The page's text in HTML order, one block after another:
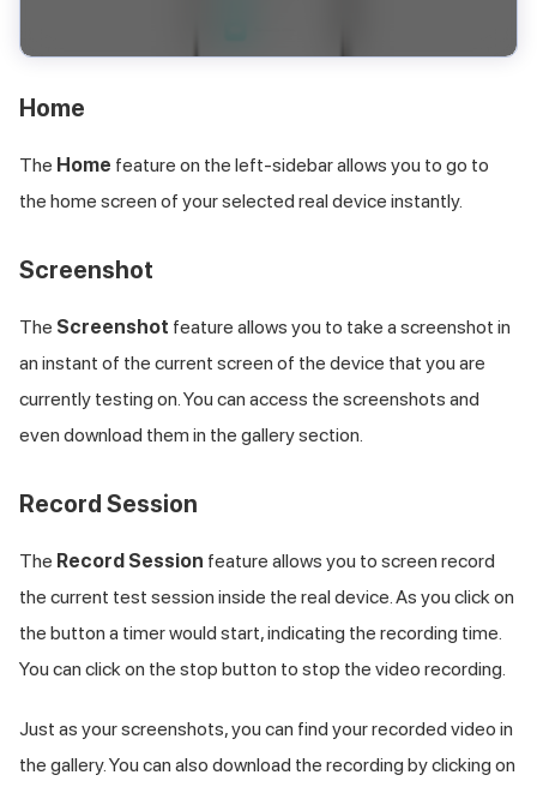
Home
The Home feature on the left-sidebar allows you to go to
the home screen of your selected real device instantly.
Screenshot
The Screenshot feature allows you to take a screenshot in
an instant of the current screen of the device that you are
currently testing on. You can access the screenshots and
even download them in the gallery section.
Record Session
The Record Session feature allows you to screen record
the current test session inside the real device. As you click on
the button a timer would start, indicating the recording time.
You can click on the stop button to stop the video recording.
Just as your screenshots, you can find your recorded video in
the gallery. You can also download the recording by clicking on